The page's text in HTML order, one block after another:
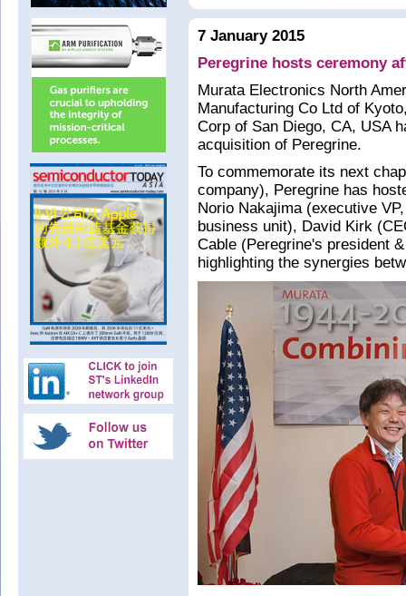
7 January 2015
Peregrine hosts ceremony
Murata Electronics North
Manufacturing Co Ltd of
Corp of San Diego, CA, USA
acquisition of Peregrine.
To commemorate its next
company), Peregrine has
Norio Nakajima (executive
business unit), David Kirk
Cable (Peregrine's president
highlighting the synergies